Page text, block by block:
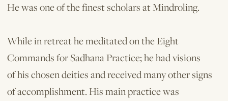
He was one of the finest scholars at Mindroling.
While in retreat he meditated on the Eight
Commands for Sadhana Practice; he had visions
of his chosen deities and received many other signs
of accomplishment. His main practice was